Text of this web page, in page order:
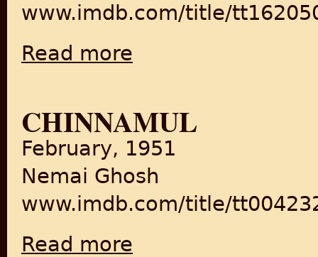
www.imdb.com/title/
Read more
CHINNAMUL
February, 1951
Nemai Ghosh
www.imdb.com/title/
Read more